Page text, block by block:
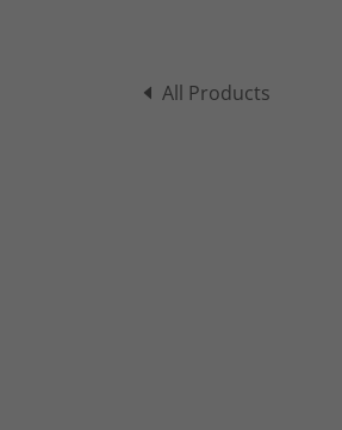
All Products